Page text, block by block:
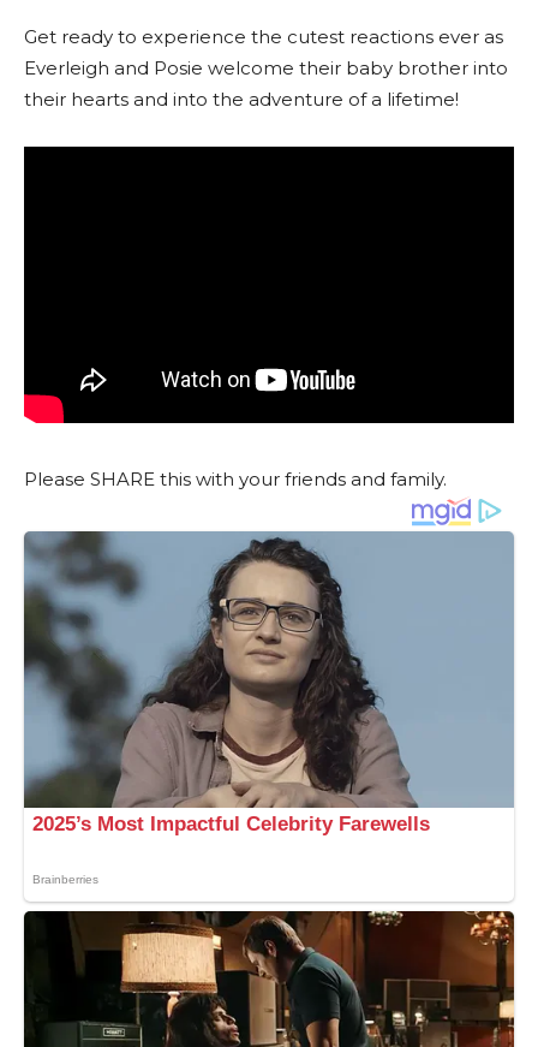
Get ready to experience the cutest reactions ever as
Everleigh and Posie welcome their baby brother into
their hearts and into the adventure of a lifetime!
Please SHARE this with your friends and family.